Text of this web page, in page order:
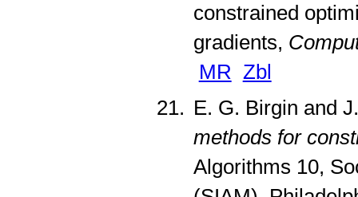
constrained
gradients,
MR Zbl
E. G. Birgin and
methods for
Algorithms 10,